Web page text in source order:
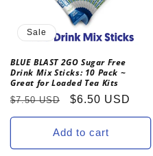
o
n
:
Sale
BLUE BLAST 2GO Sugar Free
Drink Mix Sticks: 10 Pack ~
Great for Loaded Tea Kits
Regular
price
$7.50 USD
Sale
price
$6.50 USD
Add to cart